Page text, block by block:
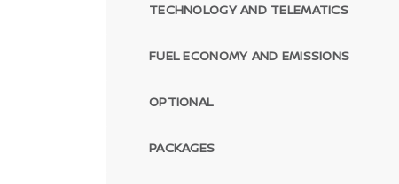
TECHNOLOGY AND TELEMATICS
FUEL ECONOMY AND EMISSIONS
OPTIONAL
PACKAGES